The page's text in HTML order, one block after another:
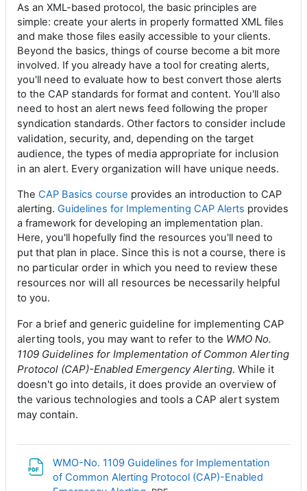
As an XML-based protocol, the basic principles are
simple: create your alerts in properly formatted XML files
and make those files easily accessible to your clients.
Beyond the basics, things of course become a bit more
involved. If you already have a tool for creating alerts,
you'll need to evaluate how to best convert those alerts
to the CAP standards for format and content. You'll also
need to host an alert news feed following the proper
syndication standards. Other factors to consider include
validation, security, and, depending on the target
audience, the types of media appropriate for inclusion
in an alert. Every organization will have unique needs.
The CAP Basics course provides an introduction to CAP
alerting. Guidelines for Implementing CAP Alerts provides
a framework for developing an implementation plan.
Here, you'll hopefully find the resources you'll need to
put that plan in place. Since this is not a course, there is
no particular order in which you need to review these
resources nor will all resources be necessarily helpful
to you.
For a brief and generic guideline for implementing CAP
alerting tools, you may want to refer to the WMO No.
1109 Guidelines for Implementation of Common Alerting
Protocol (CAP)-Enabled Emergency Alerting. While it
doesn't go into details, it does provide an overview of
the various technologies and tools a CAP alert system
may contain.
WMO-No. 1109 Guidelines for Implementation
of Common Alerting Protocol (CAP)-Enabled